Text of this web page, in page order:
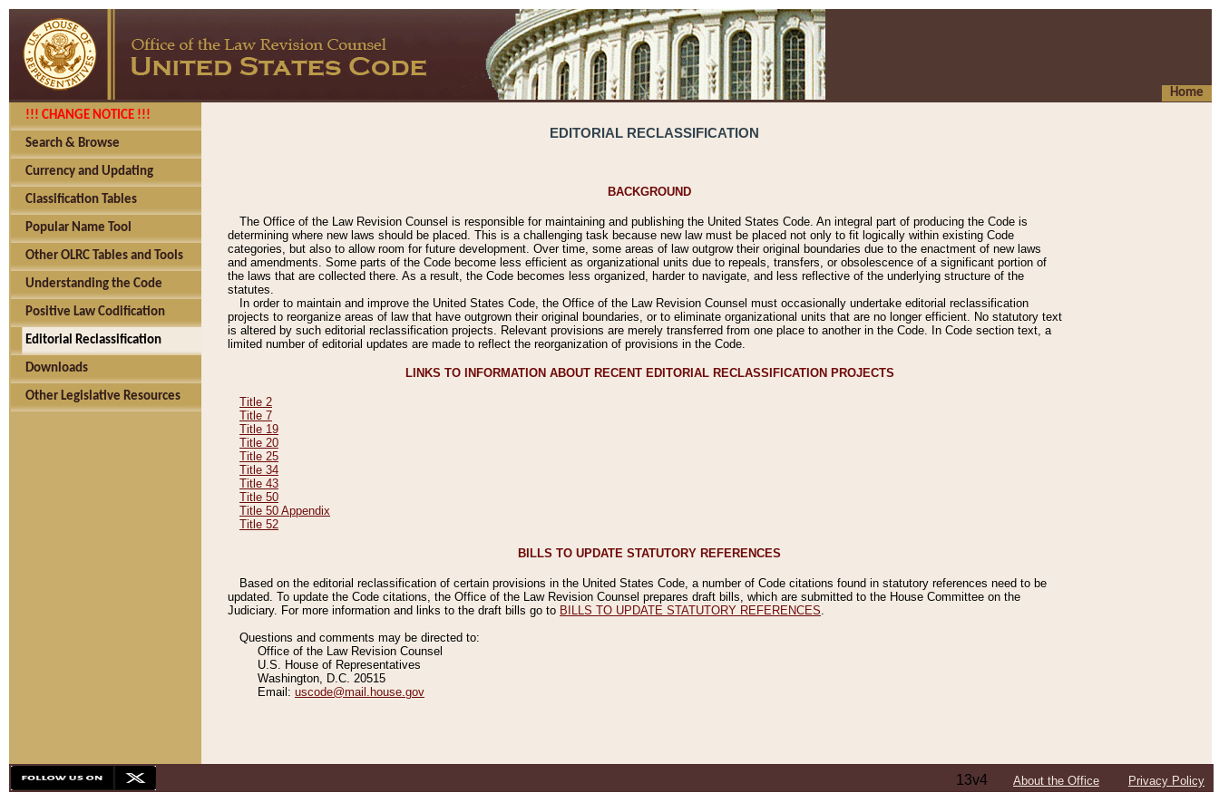
Home
!!! CHANGE NOTICE !!!
Search & Browse
Currency and Updating
Classification Tables
Popular Name Tool
Other OLRC Tables and Tools
Understanding the Code
Positive Law Codification
Editorial Reclassification
Downloads
Other Legislative Resources
EDITORIAL RECLASSIFICATION
BACKGROUND
The Office of the Law Revision Counsel is responsible for maintaining and publishing the United States Code. An integral part of producing the Code is
determining where new laws should be placed. This is a challenging task because new law must be placed not only to fit logically within existing Code
categories, but also to allow room for future development. Over time, some areas of law outgrow their original boundaries due to the enactment of new laws
and amendments. Some parts of the Code become less efficient as organizational units due to repeals, transfers, or obsolescence of a significant portion of
the laws that are collected there. As a result, the Code becomes less organized, harder to navigate, and less reflective of the underlying structure of the
statutes.
In order to maintain and improve the United States Code, the Office of the Law Revision Counsel must occasionally undertake editorial reclassification
projects to reorganize areas of law that have outgrown their original boundaries, or to eliminate organizational units that are no longer efficient. No statutory text
is altered by such editorial reclassification projects. Relevant provisions are merely transferred from one place to another in the Code. In Code section text, a
limited number of editorial updates are made to reflect the reorganization of provisions in the Code.
LINKS TO INFORMATION ABOUT RECENT EDITORIAL RECLASSIFICATION PROJECTS
Title 2
Title 7
Title 19
Title 20
Title 25
Title 34
Title 43
Title 50
Title 50 Appendix
Title 52
BILLS TO UPDATE STATUTORY REFERENCES
Based on the editorial reclassification of certain provisions in the United States Code, a number of Code citations found in statutory references need to be
updated. To update the Code citations, the Office of the Law Revision Counsel prepares draft bills, which are submitted to the House Committee on the
Judiciary. For more information and links to the draft bills go to BILLS TO UPDATE STATUTORY REFERENCES
Questions and comments may be directed to:
Office of the Law Revision Counsel
U.S. House of Representatives
Washington, D.C. 20515
Email: uscode@mail.house.gov
13v4 About the Office Privacy Policy